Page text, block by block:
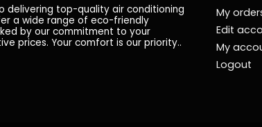
delivering top-quality air conditioning
a wide range of eco-friendly
by our commitment to your
prices. Your comfort is our priority..
My
Edit
My
Logout